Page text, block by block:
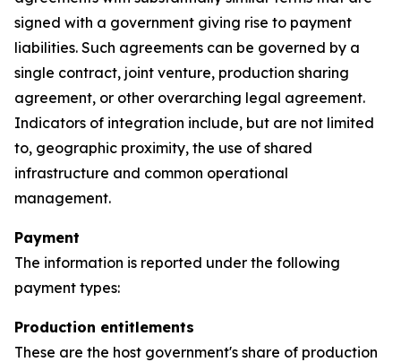
signed with a government giving rise to payment
liabilities. Such agreements can be governed by a
single contract, joint venture, production sharing
agreement, or other overarching legal agreement.
Indicators of integration include, but are not limited
to, geographic proximity, the use of shared
infrastructure and common operational
management.
Payment
The information is reported under the following
payment types:
Production entitlements
These are the host government's share of production